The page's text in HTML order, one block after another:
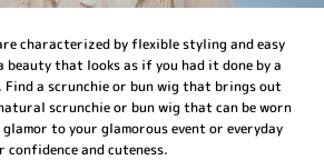
characterized by flexible styling and easy
that looks as if you had it done by a
a scrunchie or bun wig that brings out
scrunchie or bun wig that can be worn
to your glamorous event or everyday
and cuteness.